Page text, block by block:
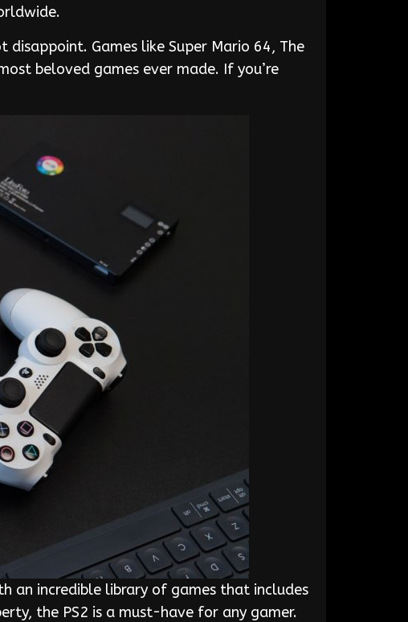
Games like Super Mario 64, The
beloved games ever made. If you’re
an incredible library of games that includes
the PS2 is a must-have for any gamer.